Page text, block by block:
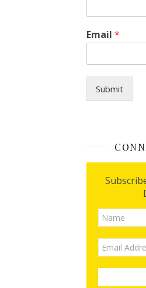
I
y
u
?
Email *
Submit